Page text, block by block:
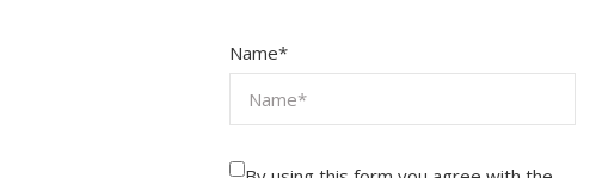
Name*